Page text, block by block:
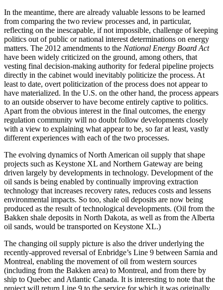
In the meantime, there are already valuable lessons to be learned
from comparing the two review processes and, in particular,
reflecting on the inescapable, if not impossible, challenge of keeping
politics out of public or national interest determinations on energy
matters. The 2012 amendments to the National Energy Board Act
have been widely criticized on the ground, among others, that
vesting final decision-making authority for federal pipeline projects
directly in the cabinet would inevitably politicize the process. At
least to date, overt politicization of the process does not appear to
have materialized. In the U.S. on the other hand, the process appears
to an outside observer to have become entirely captive to politics.
Apart from the obvious interest in the final outcomes, the energy
regulation community will no doubt follow developments closely
with a view to explaining what appear to be, so far at least, vastly
different experiences with each of the two processes.
The evolving dynamics of North American oil supply that shape
projects such as Keystone XL and Northern Gateway are being
driven largely by developments in technology. Development of the
oil sands is being enabled by continually improving extraction
technology that increases recovery rates, reduces costs and lessens
environmental impacts. So too, shale oil deposits are now being
produced as the result of technological developments. (Oil from the
Bakken shale deposits in North Dakota, as well as from the Alberta
oil sands, would be transported on Keystone XL.)
The changing oil supply picture is also the driver underlying the
recently-approved reversal of Enbridge’s Line 9 between Sarnia and
Montreal, enabling the movement of oil from western sources
(including from the Bakken area) to Montreal, and from there by
ship to Quebec and Atlantic Canada. It is interesting to note that the
project will return Line 9 to the service for which it was originally